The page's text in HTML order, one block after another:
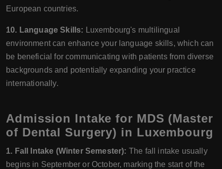
European countries.
10. Language Skills: Luxembourg's multilingual
environment can enhance your language skills, which can
be beneficial for communicating with patients from diverse
backgrounds and potentially expanding your practice
internationally.
Admission Intake for MDS (Master
of Dental Surgery) in Luxembourg
1. Fall Intake (Winter Semester): The fall intake usually
begins in September or October, marking the start of the